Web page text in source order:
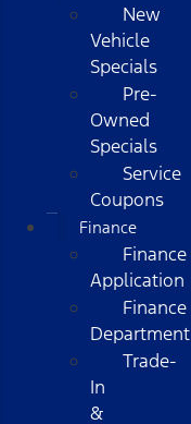
New
Vehicle
Specials
Pre-
Owned
Specials
Service
Coupons
Finance
Finance
Application
Finance
Department
Trade-
In
&